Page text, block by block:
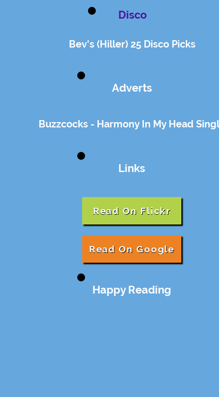
Disco
Bev's (Hiller) 25 Disco Picks
Adverts
Buzzcocks - Harmony In My Head
Links
Read On Flickr
Read On Google
Happy Reading